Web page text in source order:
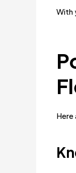
With